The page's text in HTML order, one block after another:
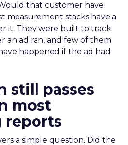
that customer have
measurement stacks have a
it. They were built to track
an ad ran, and few of them
happened if the ad had
still passes
most
reports
a simple question. Did the